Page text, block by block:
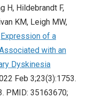
H, Hildebrandt F,
KM, Leigh MW,
Expression of a
with an
Dyskinesia
Feb 3;23(3):1753.
PMID: 35163670;